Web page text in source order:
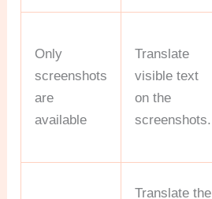
Only
screenshots
are
available
Translate
visible text
on the
screenshots.
Translate the